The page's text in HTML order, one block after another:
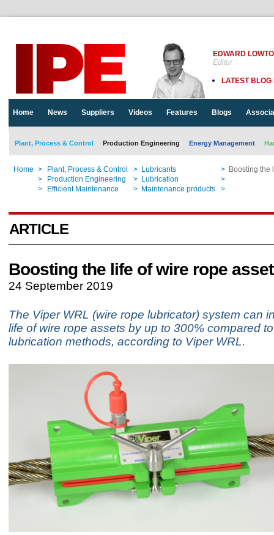
EDWARD
Editor
LATEST BLOG
Home News Suppliers Videos Features Blogs
Plant, Process & Control Production Engineering Energy Management
Home > Plant, Process & Control > Lubricants > Boosting the
> Production Engineering > Lubrication >
> Efficient Maintenance > Maintenance products >
ARTICLE
Boosting the life of wire rope
24 September 2019
The Viper WRL (wire rope lubricator) system can
life of wire rope assets by up to 300% compared
lubrication methods, according to Viper WRL.